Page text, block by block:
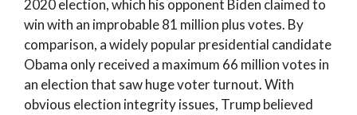
2020 election, which his opponent Biden claimed to
win with an improbable 81 million plus votes. By
comparison, a widely popular presidential candidate
Obama only received a maximum 66 million votes in
an election that saw huge voter turnout. With
obvious election integrity issues, Trump believed